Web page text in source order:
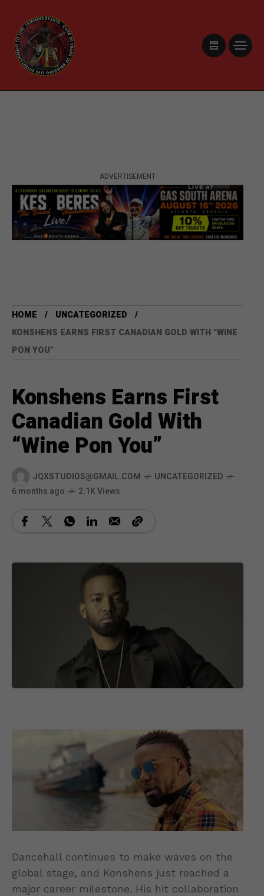
ADVERTISEMENT
HOME
UNCATEGORIZED
KONSHENS EARNS FIRST CANADIAN GOLD WITH “WINE
PON YOU”
Konshens Earns First
Canadian Gold With
“Wine Pon You”
JQXSTUDIOS@GMAIL.COM
UNCATEGORIZED
6 months ago
2.1K Views
Dancehall continues to make waves on the
global stage, and Konshens just reached a
major career milestone. His hit collaboration